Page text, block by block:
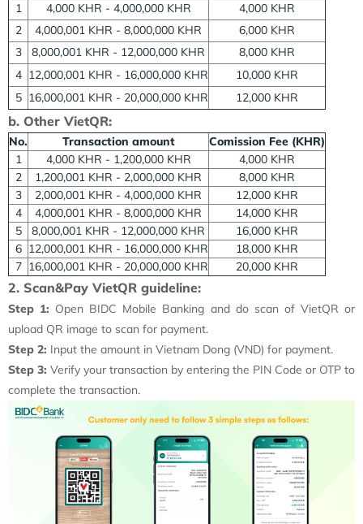
1
4,000 KHR - 4,000,000 KHR
4,000 KHR
2
4,000,001 KHR - 8,000,000 KHR
6,000 KHR
3
8,000,001 KHR - 12,000,000 KHR
8,000 KHR
4 12,000,001 KHR - 16,000,000 KHR
10,000 KHR
5 16,000,001 KHR - 20,000,000 KHR 12,000 KHR
b. Other VietQR:
No. Transaction amount
Comission Fee (KHR)
1
4,000 KHR - 1,200,000 KHR
4,000 KHR
2
1,200,001 KHR - 2,000,000 KHR
8,000 KHR
3
2,000,001 KHR - 4,000,000 KHR
12,000 KHR
4
4,000,001 KHR - 8,000,000 KHR
14,000 KHR
5
8,000,001 KHR - 12,000,000 KHR
16,000 KHR
6 12,000,001 KHR - 16,000,000 KHR
18,000 KHR
7 16,000,001 KHR - 20,000,000 KHR 20,000 KHR
2. Scan&Pay VietQR guideline:
Step 1: Open BIDC Mobile Banking and do scan of VietQR or
upload QR image to scan for payment.
Step 2: Input the amount in Vietnam Dong (VND) for payment.
Step 3: Verify your transaction by entering the PIN Code or OTP to
complete the transaction.